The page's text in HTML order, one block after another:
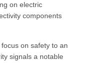
on electric
components
on safety to an
signals a notable